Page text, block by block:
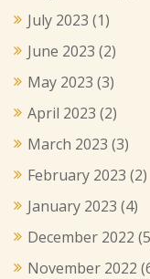
July 2023 (1)
June 2023 (2)
May 2023 (3)
April 2023 (2)
March 2023 (3)
February 2023 (2)
January 2023 (4)
December 2022
November 2022